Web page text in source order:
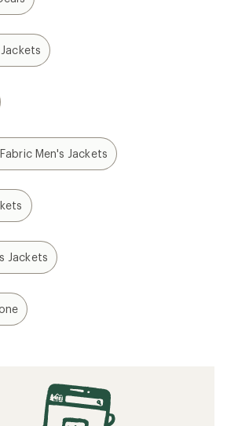
Men's Jackets
Jackets